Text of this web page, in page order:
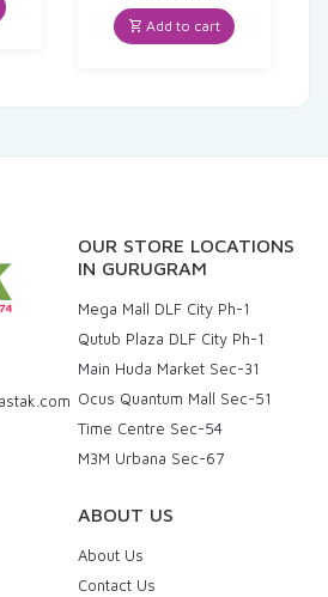
is:
price
was:
₹269.00.
is:
₹247.48.
Add to cart
OUR STORE LOCATIONS
IN GURUGRAM
Mega Mall DLF City Ph-1
Qutub Plaza DLF City Ph-1
Main Huda Market Sec-31
Ocus Quantum Mall Sec-51
Time Centre Sec-54
M3M Urbana Sec-67
ABOUT US
About Us
Contact Us